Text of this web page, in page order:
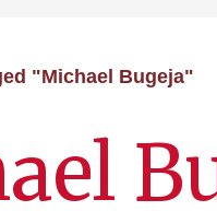
"Michael Bugeja"